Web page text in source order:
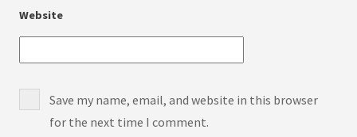
Website
Save my name, email, and website in this browser
for the next time I comment.